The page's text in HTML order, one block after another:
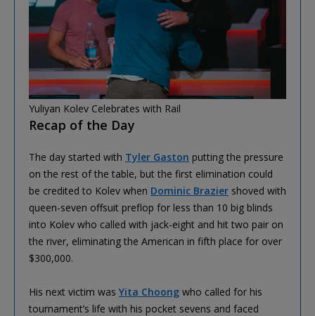
Yuliyan Kolev Celebrates with Rail
Recap of the Day
The day started with Tyler Gaston putting the pressure
on the rest of the table, but the first elimination could
be credited to Kolev when Dominic Brazier shoved with
queen-seven offsuit preflop for less than 10 big blinds
into Kolev who called with jack-eight and hit two pair on
the river, eliminating the American in fifth place for over
$300,000.
His next victim was Yita Choong who called for his
tournament’s life with his pocket sevens and faced